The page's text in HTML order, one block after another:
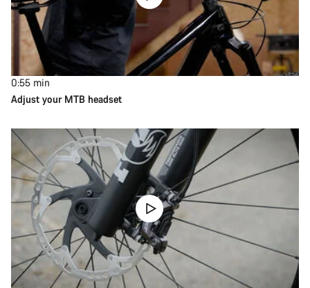
0:55 min
Adjust your MTB headset